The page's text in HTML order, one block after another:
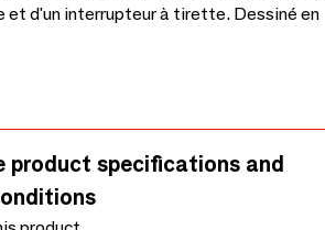
et d'un interrupteur à tirette. Dessiné en
product specifications and